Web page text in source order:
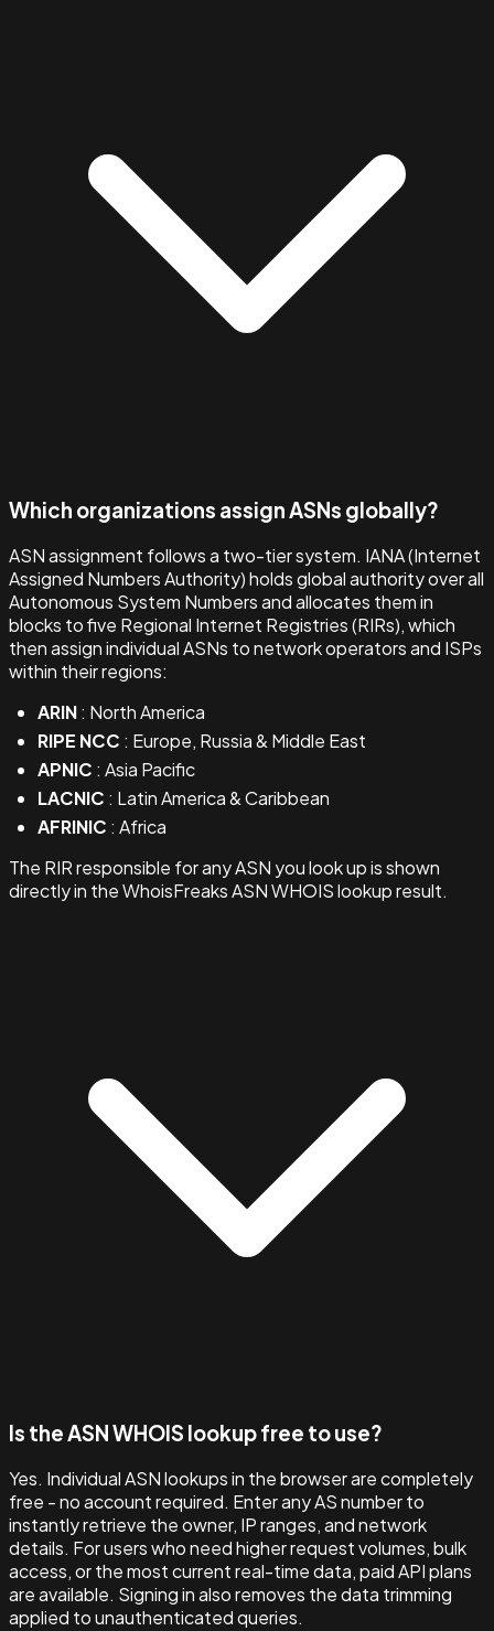
Which organizations assign ASNs globally?
ASN assignment follows a two-tier system. IANA (Internet
Assigned Numbers Authority) holds global authority over all
Autonomous System Numbers and allocates them in
blocks to five Regional Internet Registries (RIRs), which
then assign individual ASNs to network operators and ISPs
within their regions:
ARIN: North America
RIPE NCC : Europe, Russia & Middle East
APNIC : Asia Pacific
LACNIC : Latin America & Caribbean
AFRINIC : Africa
The RIR responsible for any ASN you look up is shown
directly in the WhoisFreaks ASN WHOIS lookup result.
Is the ASN WHOIS lookup free to use?
Yes. Individual ASN lookups in the browser are completely
free - no account required. Enter any AS number to
instantly retrieve the owner, IP ranges, and network
details. For users who need higher request volumes, bulk
access, or the most current real-time data, paid API plans
are available. Signing in also removes the data trimming
applied to unauthenticated queries.